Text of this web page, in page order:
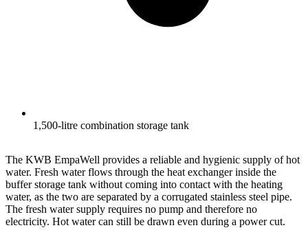
1,500-litre combination storage tank
The KWB EmpaWell provides a reliable and hygienic supply of hot
water. Fresh water flows through the heat exchanger inside the
buffer storage tank without coming into contact with the heating
water, as the two are separated by a corrugated stainless steel pipe.
The fresh water supply requires no pump and therefore no
electricity. Hot water can still be drawn even during a power cut.